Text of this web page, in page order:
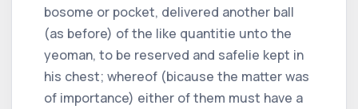
bosome or pocket, delivered another ball
(as before) of the like quantitie unto the
yeoman, to be reserved and safelie kept in
his chest; whereof (bicause the matter was
of importance) either of them must have a